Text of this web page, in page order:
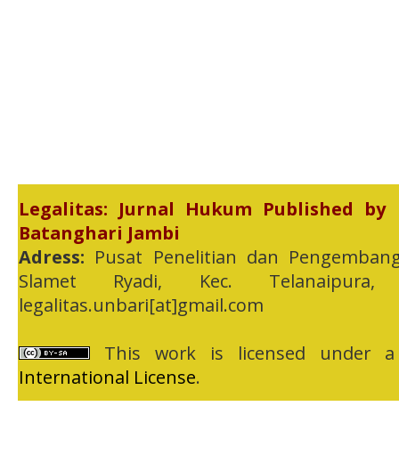
Legalitas: Jurnal Hukum Published
Batanghari Jambi
Adress: Pusat Penelitian dan
Slamet Ryadi, Kec.
legalitas.unbari[at]gmail.com
This work is licensed under
International License.